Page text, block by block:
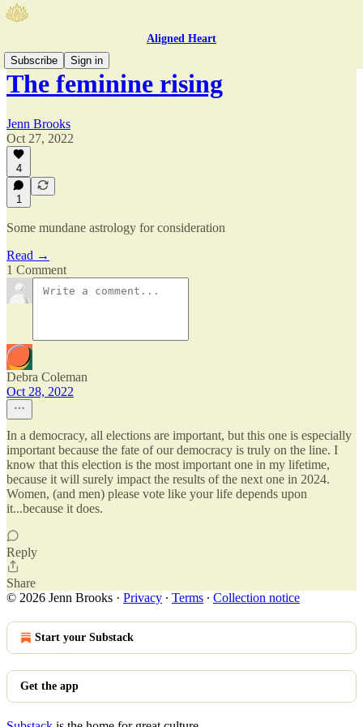
Aligned Heart
Subscribe
Sign in
The feminine rising
Jenn Brooks
Oct 27, 2022
4
1
Some mundane astrology for consideration
Read →
1 Comment
Debra Coleman
Oct 28, 2022
In a democracy, all elections are important, but this one is especially
important because the fate of our democracy is truly on the line. I
know that this election is the most important one in my lifetime,
because it will surely impact the results of the next one in 2024.
Women, (and men) please vote like your life depends upon
it...because it does.
Reply
Share
© 2026 Jenn Brooks · Privacy ∙ Terms ∙ Collection notice
Start your Substack
Get the app